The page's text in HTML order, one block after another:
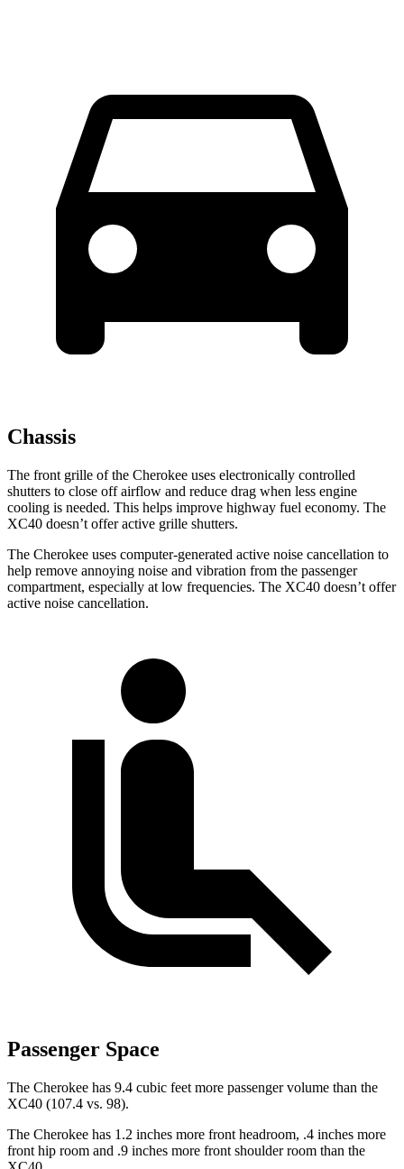
Chassis
The front grille of the Cherokee uses electronically controlled
shutters to close off airflow and reduce drag when less engine
cooling is needed. This helps improve highway fuel economy. The
XC40 doesn’t offer active grille shutters.
The Cherokee uses computer-generated active noise cancellation to
help remove annoying noise and vibration from the passenger
compartment, especially at low frequencies. The XC40 doesn’t offer
active noise cancellation.
Passenger Space
The Cherokee has 9.4 cubic feet more passenger volume than the
XC40 (107.4 vs. 98).
The Cherokee has 1.2 inches more front headroom, .4 inches more
front hip room and .9 inches more front shoulder room than the